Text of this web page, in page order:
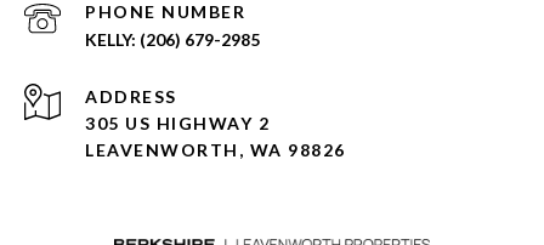
PHONE NUMBER
(206) 679-2985
ADDRESS
305 US HIGHWAY 2
LEAVENWORTH, WA 98826